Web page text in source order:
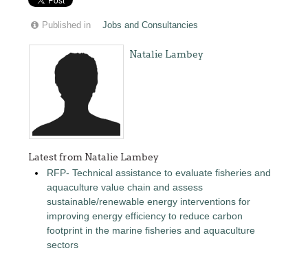
Published in Jobs and Consultancies
Natalie Lambey
Latest from Natalie Lambey
RFP- Technical assistance to evaluate fisheries and
aquaculture value chain and assess
sustainable/renewable energy interventions for
improving energy efficiency to reduce carbon
footprint in the marine fisheries and aquaculture
sectors